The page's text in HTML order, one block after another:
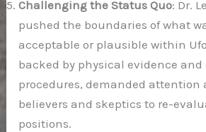
Challenging the Status Quo: Dr.
pushed the boundaries of what
acceptable or plausible within
backed by physical evidence and
procedures, demanded attention
believers and skeptics to re-
positions.